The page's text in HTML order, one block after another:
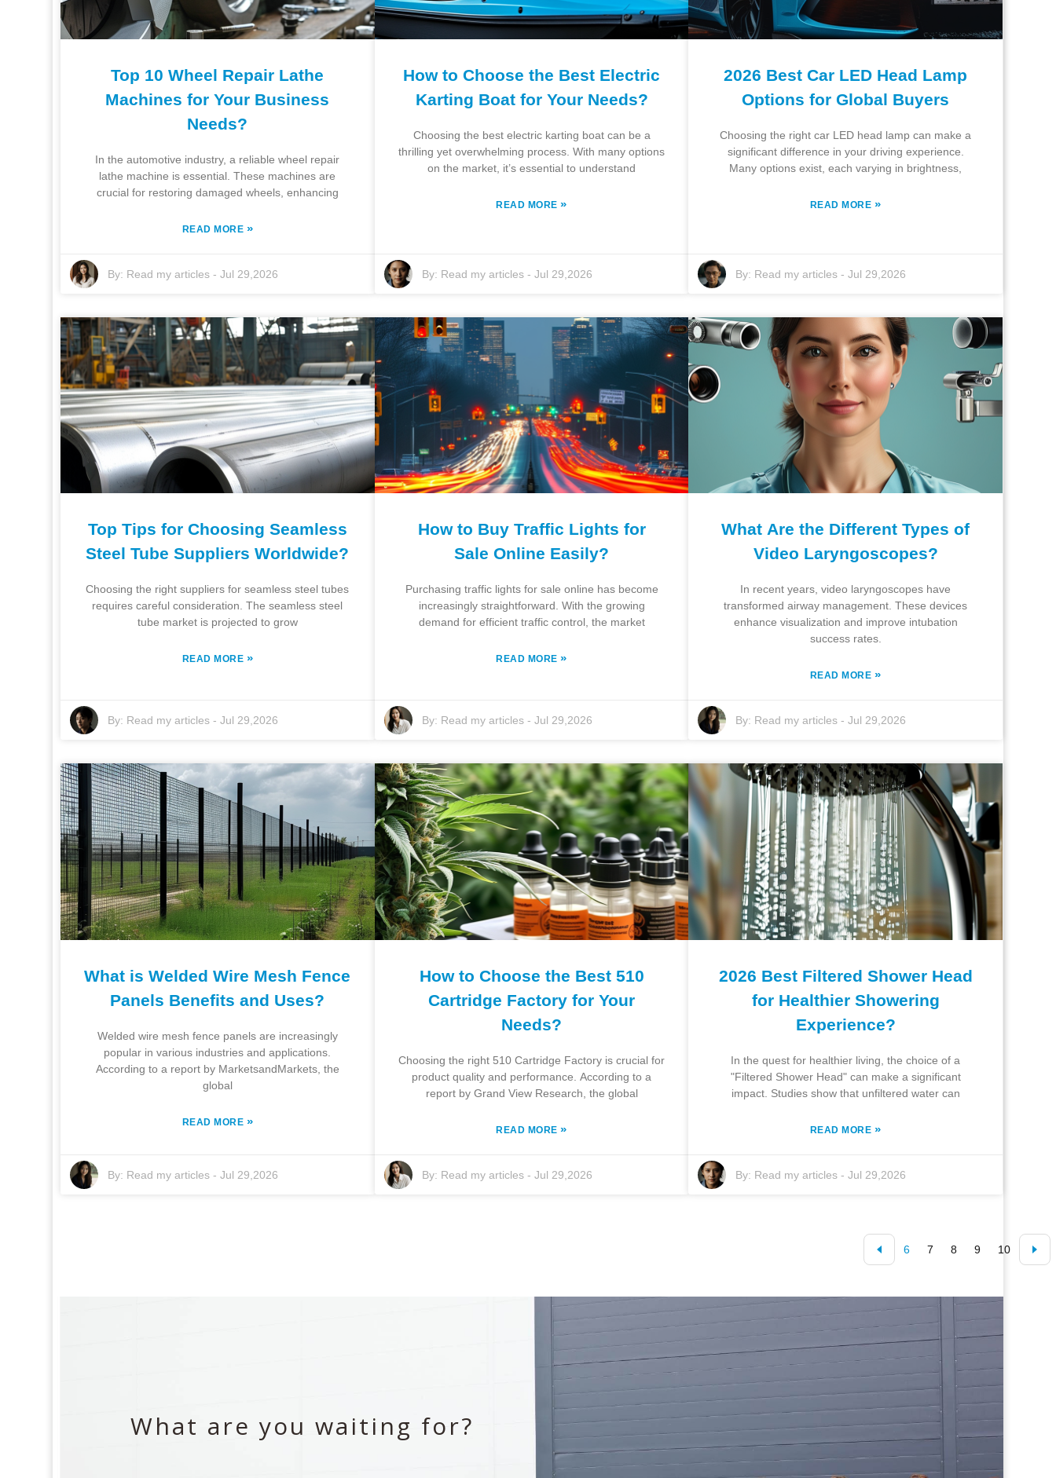
Top 10 Wheel Repair Lathe
Machines for Your Business
Needs?
In the automotive industry, a reliable wheel repair
lathe machine is essential. These machines are
crucial for restoring damaged wheels, enhancing
READ MORE »
By: Read my articles -Jul 29,2026
How to Choose the Best Electric
Karting Boat for Your Needs?
Choosing the best electric karting boat can be a
thrilling yet overwhelming process. With many options
on the market, it’s essential to understand
READ MORE»
By: Read my articles- Jul 29,2026
2026 Best Car LED Head Lamp
Options for Global Buyers
Choosing the right car LED head lamp can make a
significant difference in your driving experience.
Many options exist, each varying in brightness,
READ MORE »
By: Read my articles -Jul 29,2026
Top Tips for Choosing Seamless
Steel Tube Suppliers Worldwide?
Choosing the right suppliers for seamless steel tubes
requires careful consideration. The seamless steel
tube market is projected to grow
READ MORE »
By: Read my articles -Jul 29,2026
How to Buy Traffic Lights for
Sale Online Easily?
Purchasing traffic lights for sale online has become
increasingly straightforward. With the growing
demand for efficient traffic control, the market
READ MORE»
By: Read my articles- Jul 29,2026
What Are the Different Types of
Video Laryngoscopes?
In recent years, video laryngoscopes have
transformed airway management. These devices
enhance visualization and improve intubation
success rates.
READ MORE »
By: Read my articles -Jul 29,2026
What is Welded Wire Mesh Fence
Panels Benefits and Uses?
Welded wire mesh fence panels are increasingly
popular in various industries and applications.
According to a report by MarketsandMarkets, the
global
READ MORE »
By: Read my articles -Jul 29,2026
How to Choose the Best 510
Cartridge Factory for Your
Needs?
Choosing the right 510 Cartridge Factory is crucial for
product quality and performance. According to a
report by Grand View Research, the global
READ MORE»
By: Read my articles- Jul 29,2026
2026 Best Filtered Shower Head
for Healthier Showering
Experience?
In the quest for healthier living, the choice of a
"Filtered Shower Head" can make a significant
impact. Studies show that unfiltered water can
READ MORE »
By: Read my articles -Jul 29,2026
6 7 8 9 10
What are you waiting for?